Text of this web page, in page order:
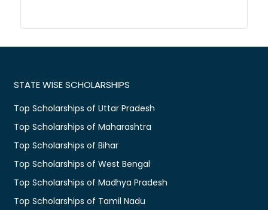
STATE WISE SCHOLARSHIPS
Top Scholarships of Uttar Pradesh
Top Scholarships of Maharashtra
Top Scholarships of Bihar
Top Scholarships of West Bengal
Top Scholarships of Madhya Pradesh
Top Scholarships of Tamil Nadu